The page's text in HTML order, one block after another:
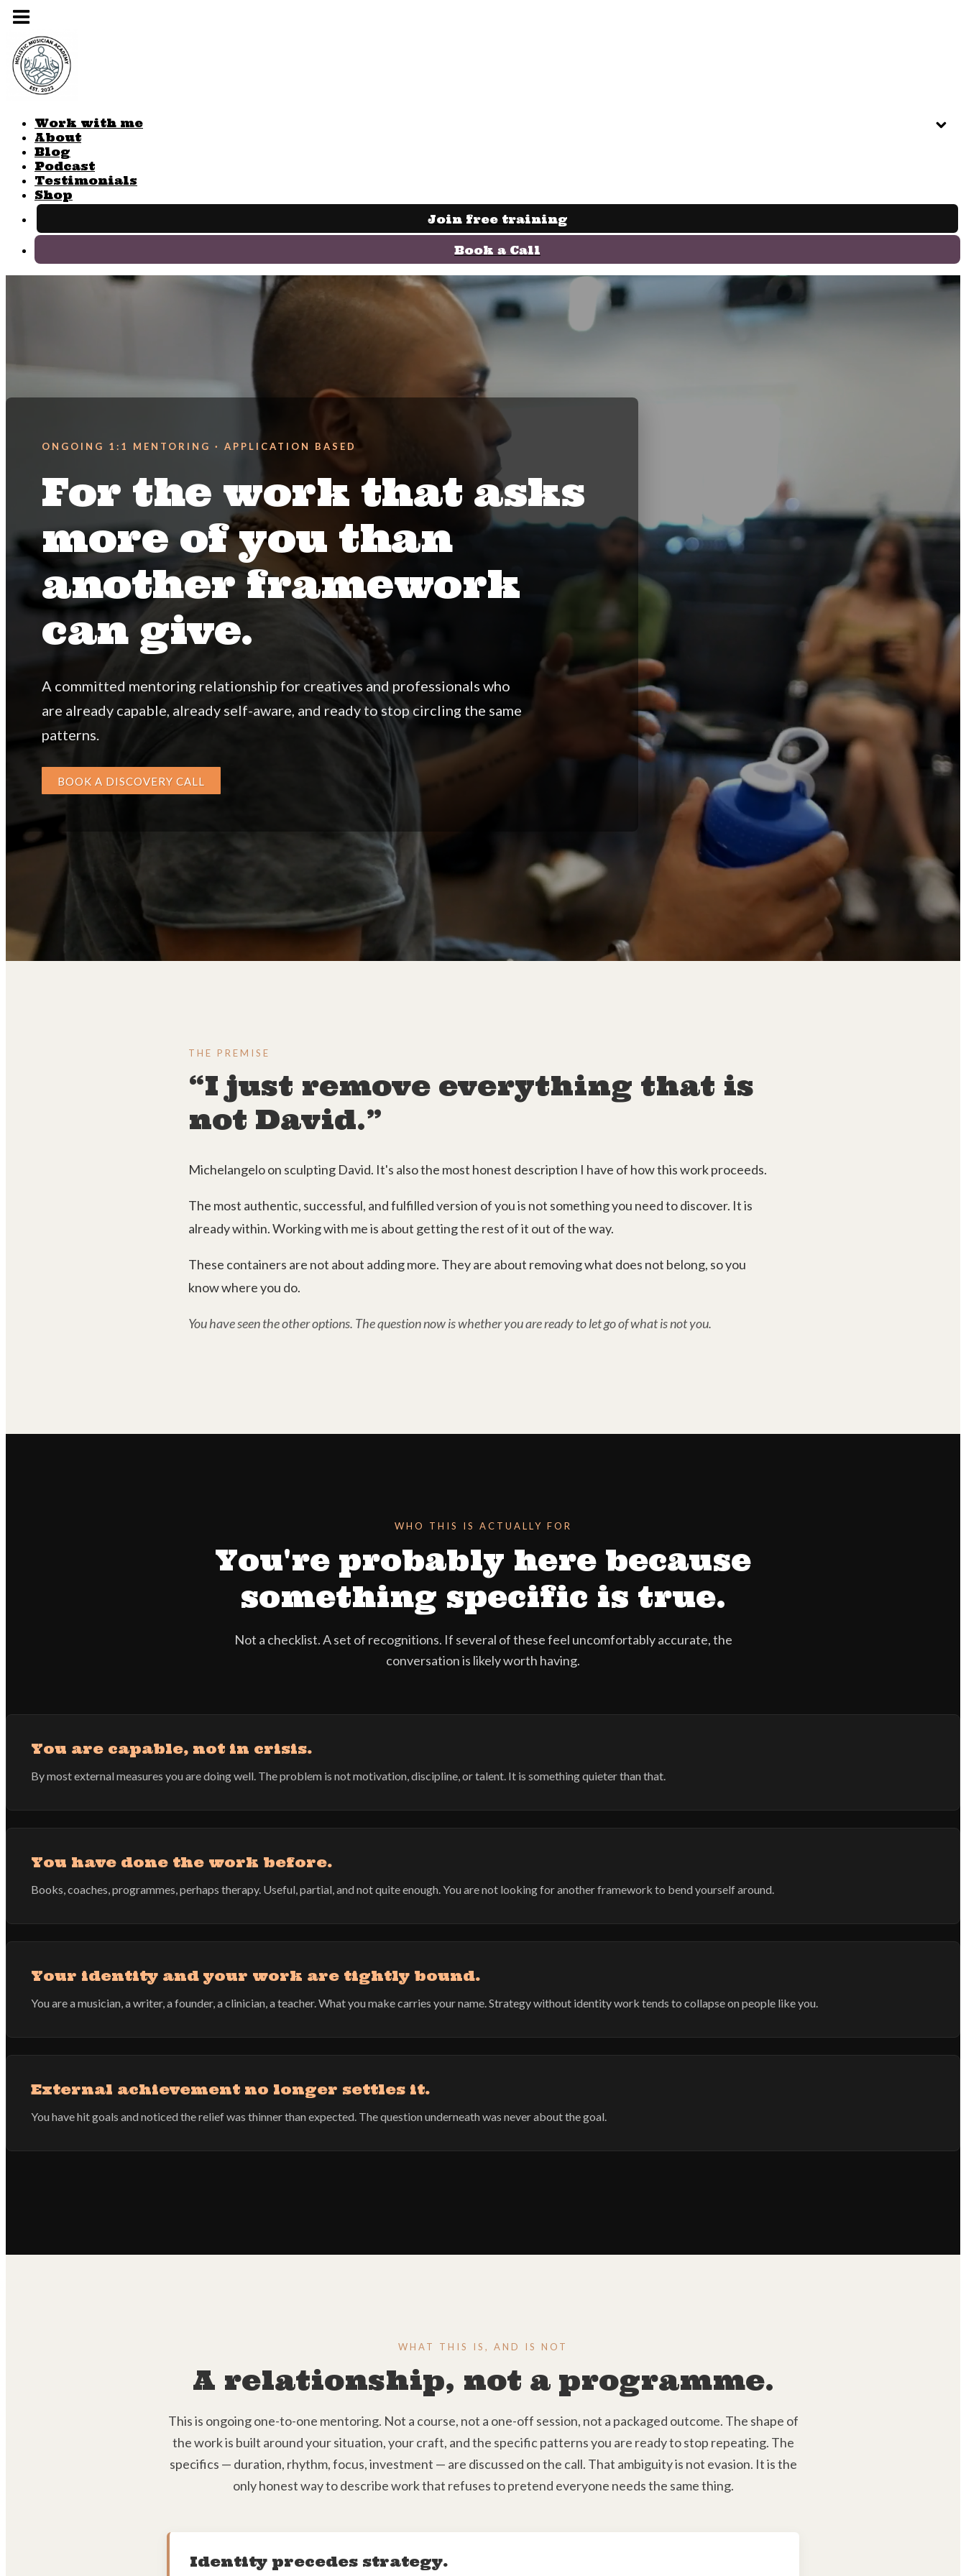
Work with me
About
Blog
Podcast
Testimonials
Shop
Join free training
Book a Call
ONGOING 1:1 MENTORING · APPLICATION BASED
For the work that asks
more of you than
another framework
can give.
A committed mentoring relationship for creatives and professionals who
are already capable, already self-aware, and ready to stop circling the same
patterns.
BOOK A DISCOVERY CALL
THE PREMISE
“I just remove everything that is
not David.”
Michelangelo on sculpting David. It's also the most honest description I have of how this work proceeds.
The most authentic, successful, and fulfilled version of you is not something you need to discover. It is
already within. Working with me is about getting the rest of it out of the way.
These containers are not about adding more. They are about removing what does not belong, so you
know where you do.
You have seen the other options. The question now is whether you are ready to let go of what is not you.
WHO THIS IS ACTUALLY FOR
You're probably here because
something specific is true.
Not a checklist. A set of recognitions. If several of these feel uncomfortably accurate, the
conversation is likely worth having.
You are capable, not in crisis.
By most external measures you are doing well. The problem is not motivation, discipline, or talent. It is something quieter than that.
You have done the work before.
Books, coaches, programmes, perhaps therapy. Useful, partial, and not quite enough. You are not looking for another framework to bend yourself around.
Your identity and your work are tightly bound.
You are a musician, a writer, a founder, a clinician, a teacher. What you make carries your name. Strategy without identity work tends to collapse on people like you.
External achievement no longer settles it.
You have hit goals and noticed the relief was thinner than expected. The question underneath was never about the goal.
WHAT THIS IS, AND IS NOT
A relationship, not a programme.
This is ongoing one-to-one mentoring. Not a course, not a one-off session, not a packaged outcome. The shape of
the work is built around your situation, your craft, and the specific patterns you are ready to stop repeating. The
specifics — duration, rhythm, focus, investment — are discussed on the call. That ambiguity is not evasion. It is the
only honest way to describe work that refuses to pretend everyone needs the same thing.
Identity precedes strategy.